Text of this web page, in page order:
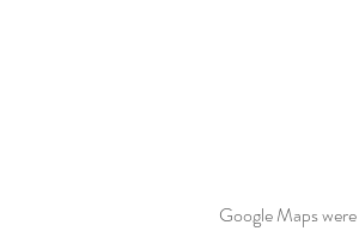
Google Maps